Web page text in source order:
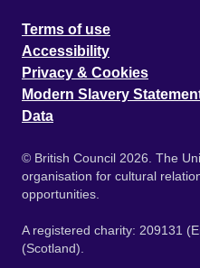
Terms of use
Accessibility
Privacy & Cookies
Modern Slavery
Data
© British Council 2026. The
organisation for cultural
opportunities.
A registered charity: 209131
(Scotland).